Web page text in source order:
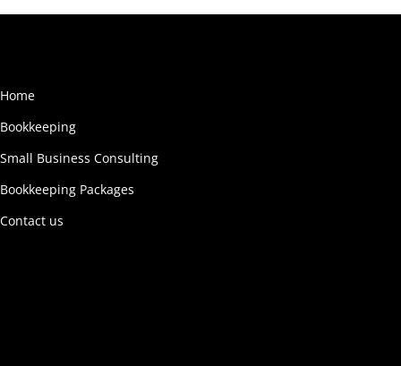
Home
Bookkeeping
Small Business Consulting
Bookkeeping Packages
Contact us